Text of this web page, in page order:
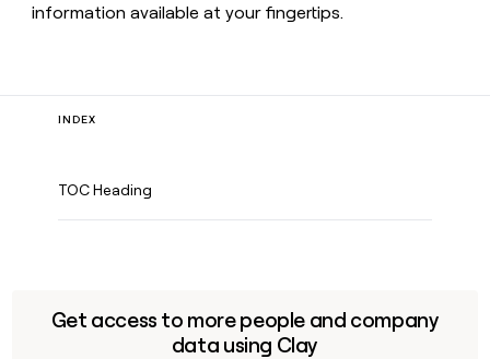
information available at your fingertips.
INDEX
TOC Heading
Get access to more people and company
data using Clay